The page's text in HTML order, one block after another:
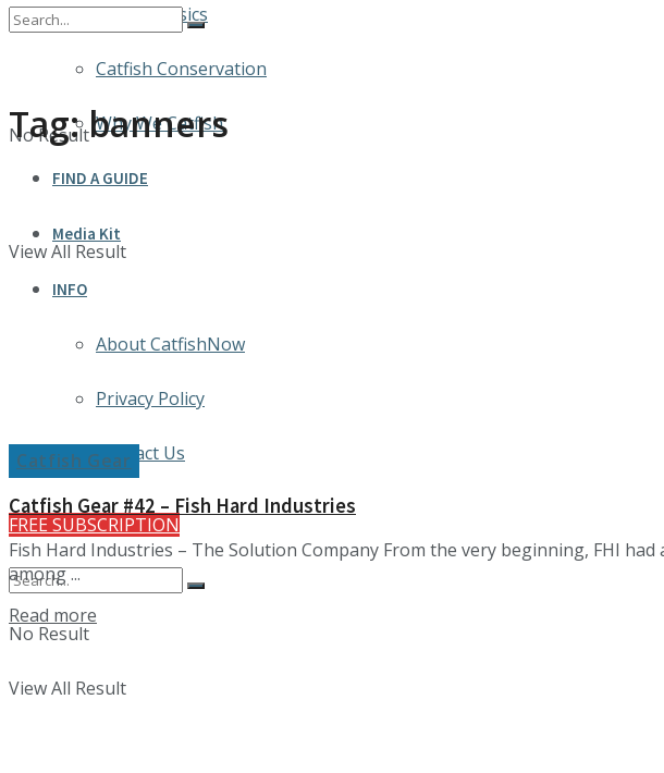
Catfish Basics
Catfish Conservation
Why We Catfish
FIND A GUIDE
Media Kit
INFO
About CatfishNow
Privacy Policy
Contact Us
FREE SUBSCRIPTION
No Result
View All Result
No Result
View All Result
Tag:banners
Catfish Gear
Catfish Gear #42 – Fish Hard Industries
Fish Hard Industries – The Solution Company From the very beginning, FHI
among ...
Read more